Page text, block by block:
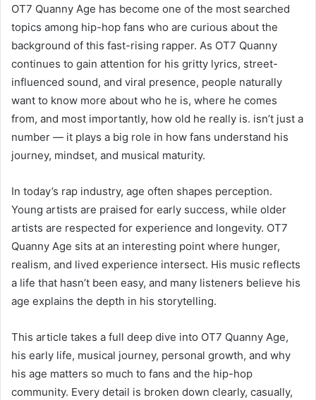
OT7 Quanny Age has become one of the most searched
topics among hip-hop fans who are curious about the
background of this fast-rising rapper. As OT7 Quanny
continues to gain attention for his gritty lyrics, street-
influenced sound, and viral presence, people naturally
want to know more about who he is, where he comes
from, and most importantly, how old he really is. isn’t just a
number — it plays a big role in how fans understand his
journey, mindset, and musical maturity.
In today’s rap industry, age often shapes perception.
Young artists are praised for early success, while older
artists are respected for experience and longevity. OT7
Quanny Age sits at an interesting point where hunger,
realism, and lived experience intersect. His music reflects
a life that hasn’t been easy, and many listeners believe his
age explains the depth in his storytelling.
This article takes a full deep dive into OT7 Quanny Age,
his early life, musical journey, personal growth, and why
his age matters so much to fans and the hip-hop
community. Every detail is broken down clearly, casually,